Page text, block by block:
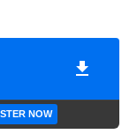
NOW